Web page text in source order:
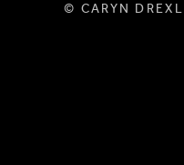
© CARYN